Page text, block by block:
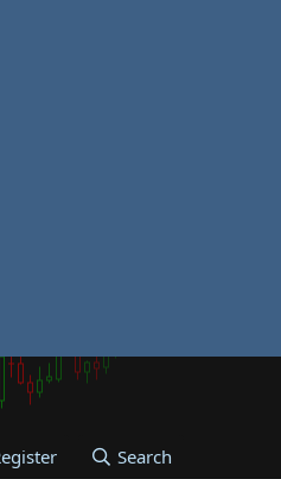
Search